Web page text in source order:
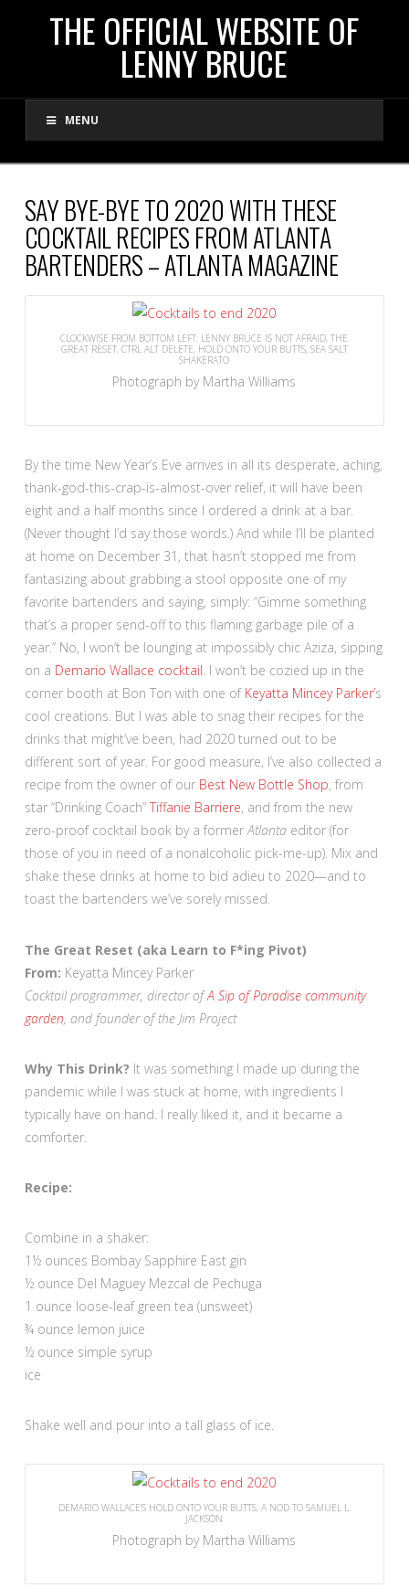
THE
OFFICIAL
WEBSITE
OF
LENNY
BRUCE
THE OFFICIAL WEBSITE OF
LENNY BRUCE
MENU
SAY BYE-BYE TO 2020 WITH THESE
COCKTAIL RECIPES FROM ATLANTA
BARTENDERS – ATLANTA MAGAZINE
CLOCKWISE FROM BOTTOM LEFT: LENNY BRUCE IS NOT AFRAID, THE
GREAT RESET, CTRL ALT DELETE, HOLD ONTO YOUR BUTTS, SEA SALT
SHAKERATO
Photograph by Martha Williams
By the time New Year’s Eve arrives in all its desperate, aching,
thank-god-this-crap-is-almost-over relief, it will have been
eight and a half months since I ordered a drink at a bar.
(Never thought I’d say those words.) And while I’ll be planted
at home on December 31, that hasn’t stopped me from
fantasizing about grabbing a stool opposite one of my
favorite bartenders and saying, simply: “Gimme something
that’s a proper send-off to this flaming garbage pile of a
year.” No, I won’t be lounging at impossibly chic Aziza, sipping
on a Demario Wallace cocktail. I won’t be cozied up in the
corner booth at Bon Ton with one of Keyatta Mincey Parker’s
cool creations. But I was able to snag their recipes for the
drinks that might’ve been, had 2020 turned out to be
different sort of year. For good measure, I’ve also collected a
recipe from the owner of our Best New Bottle Shop, from
star “Drinking Coach” Tiffanie Barriere, and from the new
zero-proof cocktail book by a formerAtlantaeditor (for
those of you in need of a nonalcoholic pick-me-up). Mix and
shake these drinks at home to bid adieu to 2020—and to
toast the bartenders we’ve sorely missed.
The Great Reset (aka Learn to F*ing Pivot)
From: Keyatta Mincey Parker
Cocktail programmer, director ofA Sip of Paradise community
garden, and founder of the Jim Project
Why This Drink? It was something I made up during the
pandemic while I was stuck at home, with ingredients I
typically have on hand. I really liked it, and it became a
comforter.
Recipe:
Combine in a shaker:
1½ ounces Bombay Sapphire East gin
½ ounce Del Maguey Mezcal de Pechuga
1 ounce loose-leaf green tea (unsweet)
¾ ounce lemon juice
½ ounce simple syrup
ice
Shake well and pour into a tall glass of ice.
DEMARIO WALLACE’S HOLD ONTO YOUR BUTTS, A NOD TO SAMUEL L.
JACKSON
Photograph by Martha Williams